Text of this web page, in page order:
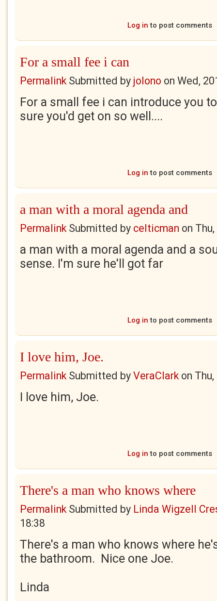
Log in to post comments
For a small fee i can
PermalinkSubmitted by jolono on Wed,
For a small fee i can introduce you
sure you'd get on so well....
Log in to post comments
a man with a moral agenda and
PermalinkSubmitted by celticman on
a man with a moral agenda and a
sense. I'm sure he'll got far
Log in to post comments
I love him, Joe.
PermalinkSubmitted by VeraClarkon
I love him, Joe.
Log in to post comments
There's a man who knows where
PermalinkSubmitted by Linda Wigzell
18:38
There's a man who knows where
the bathroom. Nice one Joe.
Linda